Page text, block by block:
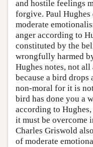
and hostile feelings
forgive. Paul
moderate
anger according to
constituted by the
wrongfully harmed
Hughes notes, not
because a bird
non-moral for it is
bird has done you a
according to
it must be overcome
Charles Griswold
of moderate